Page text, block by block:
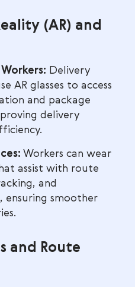
(AR) and
Delivery
AR glasses to access
and package
delivery
Workers can wear
assist with route
and
ensuring smoother
and Route